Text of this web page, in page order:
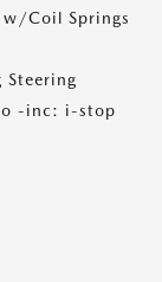
w/Coil Springs
Steering
-inc: i-stop